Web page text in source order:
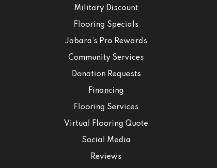
Military Discount
Flooring Specials
Jabara’s Pro Rewards
Community Services
Donation Requests
Financing
Flooring Services
Virtual Flooring Quote
Social Media
Reviews